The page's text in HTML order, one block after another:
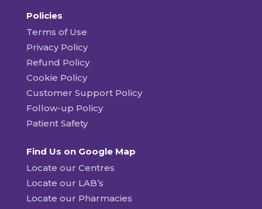
Policies
Terms of Use
Privacy Policy
Refund Policy
Cookie Policy
Customer Support Policy
Follow-up Policy
Patient Safety
Find Us on Google Map
Locate our Centres
Locate our LAB’s
Locate our Pharmacies